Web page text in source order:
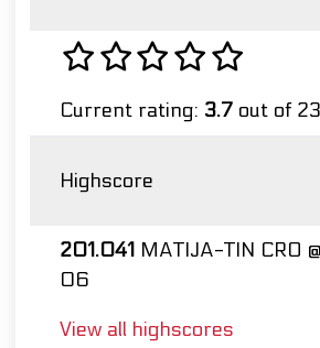
Current rating: 3.7 out of
Highscore
201.041 MATIJA-TIN CRO
06
View all highscores